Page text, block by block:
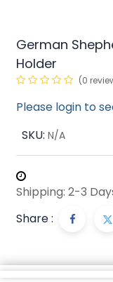
German
Holder
(0
Please login to
SKU: N/A
Shipping: 2-3
Share :